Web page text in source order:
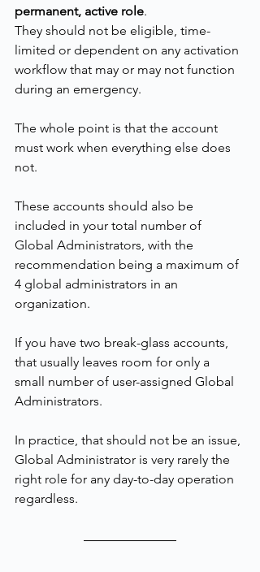
permanent, active role.
They should not be eligible, time-
limited or dependent on any activation
workflow that may or may not function
during an emergency.
The whole point is that the account
must work when everything else does
not.
These accounts should also be
included in your total number of
Global Administrators, with the
recommendation being a maximum of
4 global administrators in an
organization.
If you have two break-glass accounts,
that usually leaves room for only a
small number of user-assigned Global
Administrators.
In practice, that should not be an issue,
Global Administrator is very rarely the
right role for any day-to-day operation
regardless.